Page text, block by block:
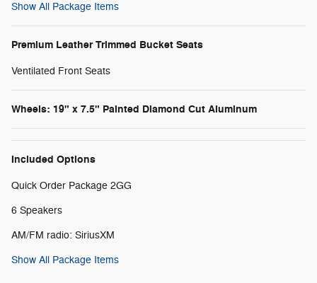
Show All Package Items
Premium Leather Trimmed Bucket Seats
Ventilated Front Seats
Wheels: 19" x 7.5" Painted Diamond Cut Aluminum
Included Options
Quick Order Package 2GG
6 Speakers
AM/FM radio: SiriusXM
Show All Package Items